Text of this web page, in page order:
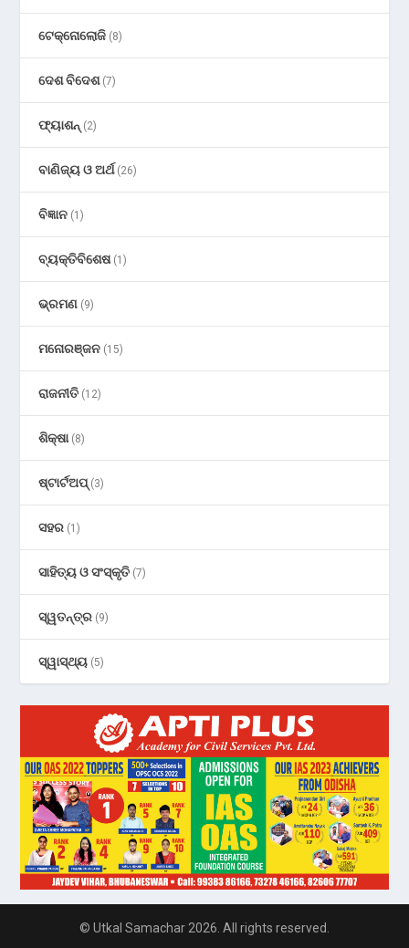
ଟେକ୍ନୋଲୋଜି (8)
ଦେଶ ବିଦେଶ(7)
ଫ୍ୟାଶନ୍ (2)
ବାଣିଜ୍ୟ ଓ ଅର୍ଥ(26)
ବିଜ୍ଞାନ (1)
ବ୍ୟକ୍ତିବିଶେଷ(1)
ଭ୍ରମଣ (9)
ମନୋରଞ୍ଜନ (15)
ରାଜନୀତି (12)
ଶିକ୍ଷା(8)
ଷ୍ଟାର୍ଟଅପ୍(3)
ସହର (1)
ସାହିତ୍ୟ ଓ ସଂସ୍କୃତି (7)
ସ୍ୱତନ୍ତ୍ର (9)
ସ୍ୱାସ୍ଥ୍ୟ (5)
© Utkal Samachar 2026. All rights reserved.